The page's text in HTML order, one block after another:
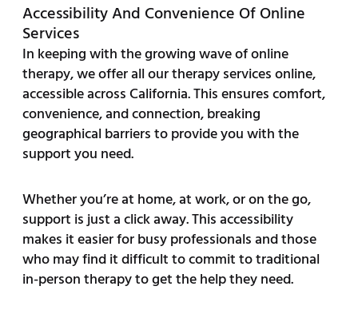
Accessibility And Convenience Of Online
Services
In keeping with the growing wave of online
therapy, we offer all our therapy services online,
accessible across California. This ensures comfort,
convenience, and connection, breaking
geographical barriers to provide you with the
support you need.
Whether you’re at home, at work, or on the go,
support is just a click away. This accessibility
makes it easier for busy professionals and those
who may find it difficult to commit to traditional
in-person therapy to get the help they need.